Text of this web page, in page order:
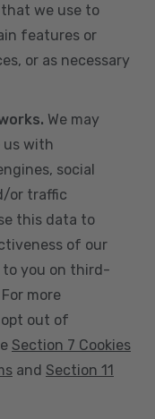
we use to
features or
or as necessary
We may
us with
social
or traffic
this data to
of our
to you on third-
more
out of
Section 7 Cookies
and Section 11